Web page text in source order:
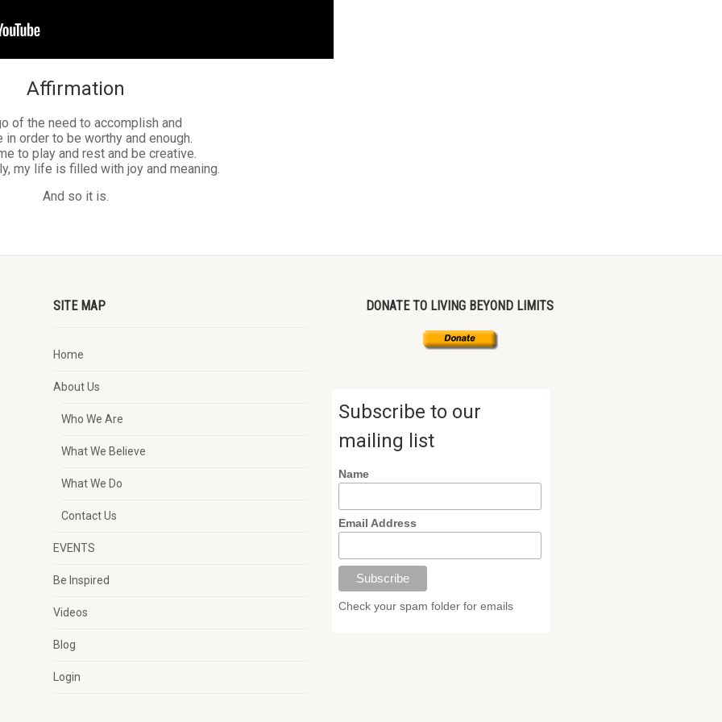
Affirmation
of the need to accomplish and
in order to be worthy and enough.
to play and rest and be creative.
my life is filled with joy and meaning.
And so it is.
SITE MAP
Home
About Us
Who We Are
What We Believe
What We Do
Contact Us
EVENTS
Be Inspired
Videos
Blog
Login
DONATE TO LIVING BEYOND LIMITS
Subscribe to our
mailing list
Name
Email Address
Check your spam folder for emails